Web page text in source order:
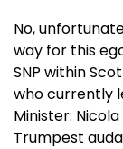
No,
way for this
SNP within
who currently
Minister:
Trumpest